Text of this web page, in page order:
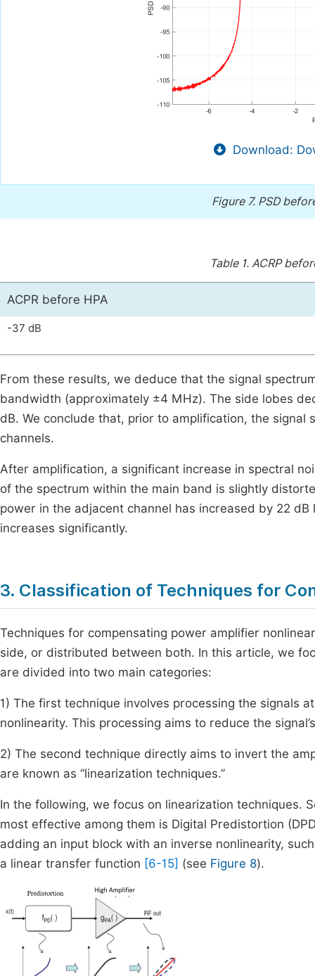
Download:
Figure 7. PSD
Table 1. ACRP
ACPR before HPA
-37 dB
From these results, we deduce that the signal
bandwidth (approximately ±4 MHz). The side lobes
dB. We conclude that, prior to amplification, the
channels.
After amplification, a significant increase in spectral
of the spectrum within the main band is slightly
power in the adjacent channel has increased by 22
increases significantly.
3. Classification of Techniques for
Techniques for compensating power amplifier
side, or distributed between both. In this article, we
are divided into two main categories:
1) The first technique involves processing the signals
nonlinearity. This processing aims to reduce the
2) The second technique directly aims to invert the
are known as “linearization techniques.”
In the following, we focus on linearization techniques.
most effective among them is Digital Predistortion
adding an input block with an inverse nonlinearity,
a linear transfer function [6-15] (see Figure 8).